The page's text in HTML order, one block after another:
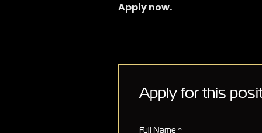
Apply now.
Apply for this
Full Name*